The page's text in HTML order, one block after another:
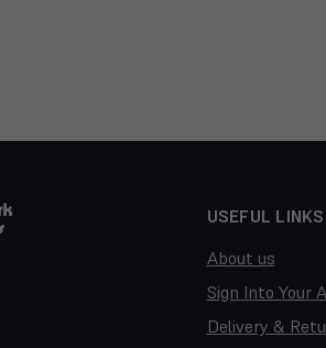
USEFUL LINKS
About us
Sign Into Your
Delivery &